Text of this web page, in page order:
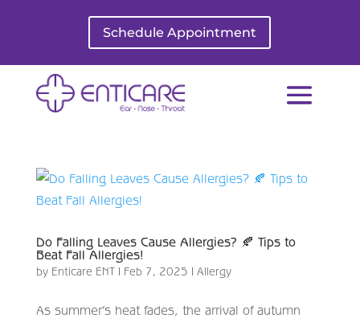
Schedule Appointment
Do Falling Leaves Cause Allergies? 🍂 Tips to
Beat Fall Allergies!
by Enticare ENT| Feb 7, 2025 | Allergy
As summer’s heat fades, the arrival of autumn